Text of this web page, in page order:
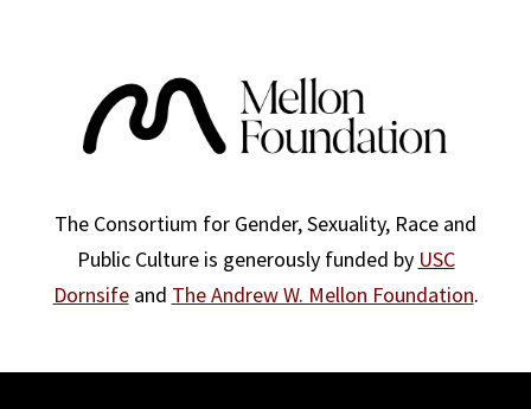
The Consortium for Gender, Sexuality, Race and
Public Culture is generously funded by USC
Dornsifeand The Andrew W. Mellon Foundation.